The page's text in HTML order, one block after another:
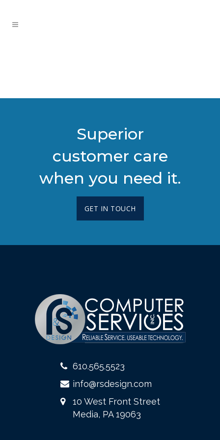
Superior
customer care
when you need it.
GET IN TOUCH
610.565.5523
info@rsdesign.com
10 West Front Street
Media, PA 19063